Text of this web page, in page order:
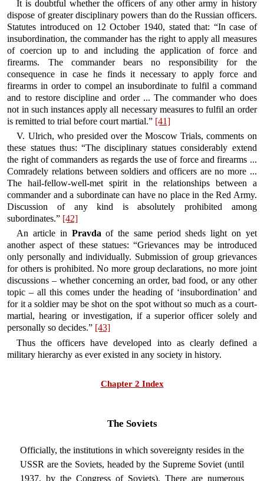
It is doubtful whether the officers of any other army in history
dispose of greater disciplinary powers than do the Russian officers.
Statutes introduced on 12 October 1940, stated that: “In case of
insubordination, the commander has the right to apply all measures
of coercion up to and including the application of force and
firearms. The commander bears no responsibility for the
consequence in case he finds it necessary to apply force and
firearms in order to compel an insubordinate to fulfil a command
and to restore discipline and order ... The commander who does
not in such instances apply all necessary measures to fulfil an order
is remitted to trial before court martial.” [41]
V. Ulrich, who presided over the Moscow Trials, comments on
these statues thus: “The disciplinary statues considerably extend
the right of commanders as regards the use of force and firearms ...
Comradely relations between soldiers and officers are no more ...
The hail-fellow-well-met spirit in the relationships between a
commander and a subordinate can have no place in the Red Army.
Discussion of any kind is absolutely prohibited among
subordinates.” [42]
An article in Pravda of the same period sheds light on yet
another aspect of these statues: “Grievances may be introduced
only personally and individually. Submission of group grievances
for others is prohibited. No more group declarations, no more joint
discussions – whether concerning an order, bad food, or any other
topic – all this comes under the heading of ‘insubordination’ and
for it a soldier may be shot on the spot without so much as a court-
martial, hearing or investigation, if a superior officer solely and
personally so decides.” [43]
Thus the officers have developed into as clearly defined a
military hierarchy as ever existed in any society in history.
Chapter 2 Index
The Soviets
Officially, the institutions in which sovereignty resides in the
USSR are the Soviets, headed by the Supreme Soviet (until
1937, by the Congress of Soviets). There are numerous